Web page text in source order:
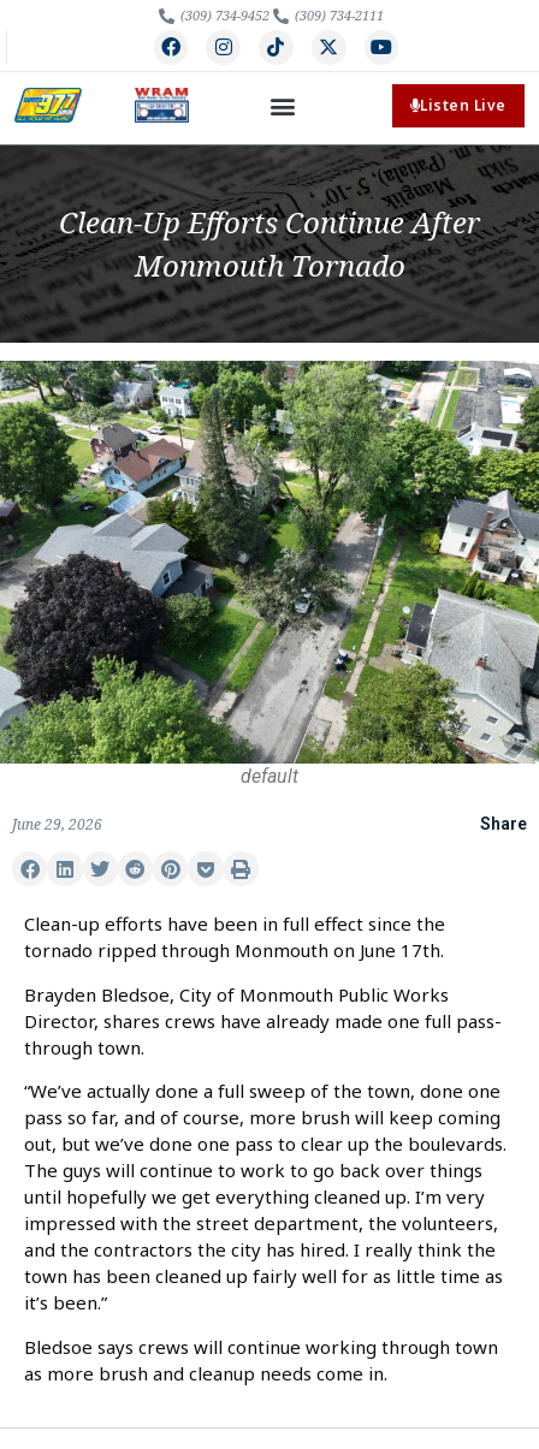
(309) 734-9452 (309) 734-2111
Listen Live
Clean-Up Efforts Continue After
Monmouth Tornado
default
June 29, 2026 Share
Clean-up efforts have been in full effect since the
tornado ripped through Monmouth on June 17th.
Brayden Bledsoe, City of Monmouth Public Works
Director, shares crews have already made one full pass-
through town.
“We’ve actually done a full sweep of the town, done one
pass so far, and of course, more brush will keep coming
out, but we’ve done one pass to clear up the boulevards.
The guys will continue to work to go back over things
until hopefully we get everything cleaned up. I’m very
impressed with the street department, the volunteers,
and the contractors the city has hired. I really think the
town has been cleaned up fairly well for as little time as
it’s been.”
Bledsoe says crews will continue working through town
as more brush and cleanup needs come in.